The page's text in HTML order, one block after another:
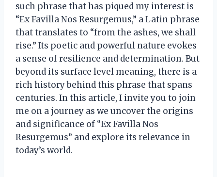
such phrase that has piqued my interest is
“Ex Favilla Nos Resurgemus,” a Latin phrase
that translates to “from the ashes, we shall
rise.” Its poetic and powerful nature evokes
a sense of resilience and determination. But
beyond its surface level meaning, there is a
rich history behind this phrase that spans
centuries. In this article, I invite you to join
me on a journey as we uncover the origins
and significance of “Ex Favilla Nos
Resurgemus” and explore its relevance in
today’s world.